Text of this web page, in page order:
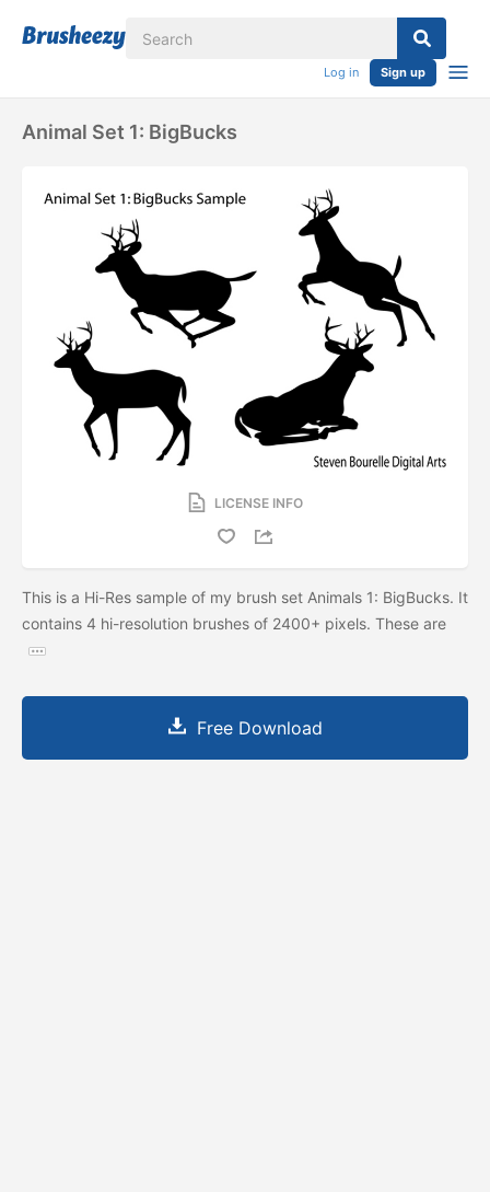
Log in Sign up
Animal Set 1: BigBucks
LICENSE INFO
This is a Hi-Res sample of my brush set Animals 1: BigBucks. It
contains 4 hi-resolution brushes of 2400+ pixels. These are
Free Download